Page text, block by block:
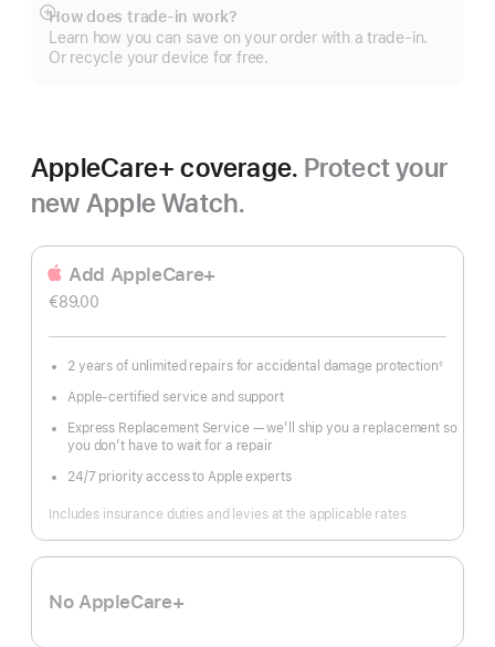
How does trade-in work?
Learn how you can save on your order with a trade-in.
Or recycle your device for free.
Show
more
AppleCare+ coverage. Protect your
new Apple Watch.
Add AppleCare+
€89.00
2 years of unlimited repairs for accidental damage protection
Footnote
◊
Apple-certified service and support
Express Replacement Service — we’ll ship you a replacement so
you don’t have to wait for a repair
24/7 priority access to Apple experts
Includes insurance duties and levies at the applicable rates
No AppleCare+